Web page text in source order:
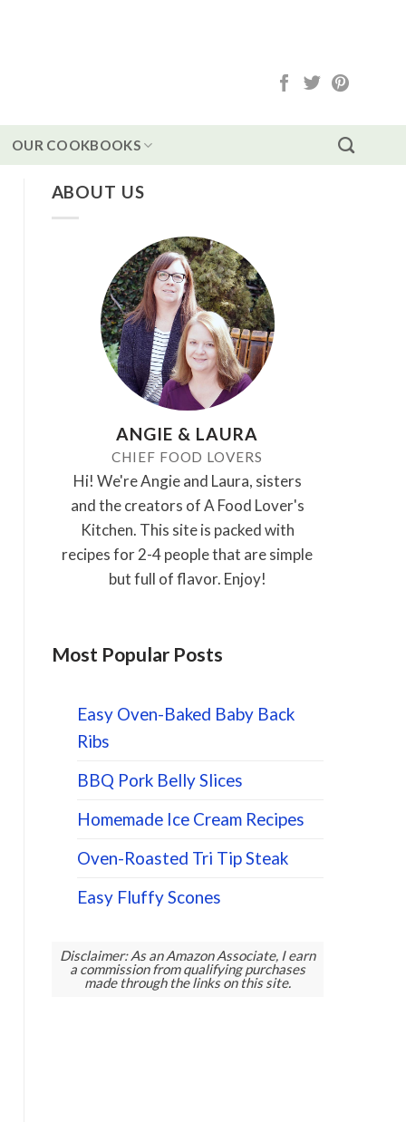
OUR COOKBOOKS
ABOUT US
ANGIE & LAURA
CHIEF FOOD LOVERS
Hi! We're Angie and Laura, sisters
and the creators of A Food Lover's
Kitchen. This site is packed with
recipes for 2-4 people that are simple
but full of flavor. Enjoy!
Most Popular Posts
Easy Oven-Baked Baby Back
Ribs
BBQ Pork Belly Slices
Homemade Ice Cream Recipes
Oven-Roasted Tri Tip Steak
Easy Fluffy Scones
Disclaimer: As an Amazon Associate, I earn
a commission from qualifying purchases
made through the links on this site.